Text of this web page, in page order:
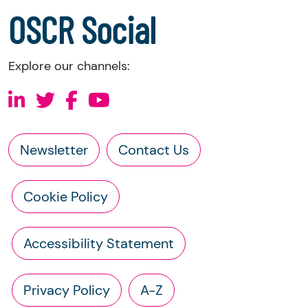
a copy of the charity’s latest statement of
accounts
a copy of the charity’s constitution
OSCR Social
Explore our channels:
Newsletter Contact Us
Cookie Policy
Accessibility Statement
Privacy Policy A-Z